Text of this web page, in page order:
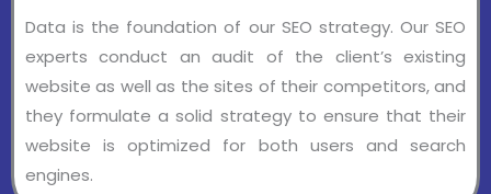
Data is the foundation of our SEO strategy. Our SEO
experts conduct an audit of the client’s existing
website as well as the sites of their competitors, and
they formulate a solid strategy to ensure that their
website is optimized for both users and search
engines.